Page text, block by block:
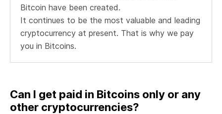
Bitcoin have been created.
It continues to be the most valuable and leading
cryptocurrency at present. That is why we pay
you in Bitcoins.
Can I get paid in Bitcoins only or any
other cryptocurrencies?